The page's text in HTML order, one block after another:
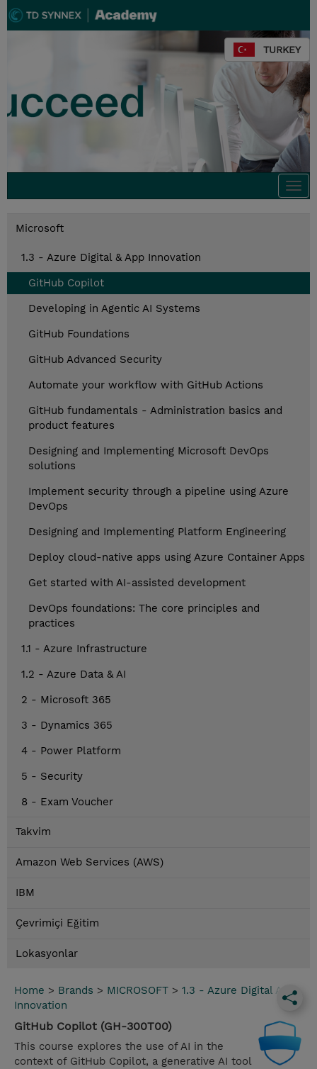
TURKEY
Microsoft
1.3 - Azure Digital & App Innovation
GitHub Copilot
Developing in Agentic AI Systems
GitHub Foundations
GitHub Advanced Security
Automate your workflow with GitHub Actions
GitHub fundamentals - Administration basics and
product features
Designing and Implementing Microsoft DevOps
solutions
Implement security through a pipeline using Azure
DevOps
Designing and Implementing Platform Engineering
Deploy cloud-native apps using Azure Container Apps
Get started with AI-assisted development
DevOps foundations: The core principles and
practices
1.1 - Azure Infrastructure
1.2 - Azure Data & AI
2 - Microsoft 365
3 - Dynamics 365
4 - Power Platform
5 - Security
8 - Exam Voucher
Takvim
Amazon Web Services (AWS)
IBM
Çevrimiçi Eğitim
Lokasyonlar
Home > Brands > MICROSOFT > 1.3 - Azure Digital App
Innovation
GitHub Copilot (GH-300T00)
This course explores the use of AI in the
context of GitHub Copilot, a generative AI tool